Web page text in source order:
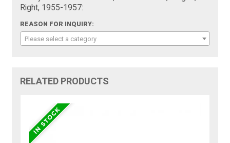
Right, 1955-1957:
REASON FOR INQUIRY:
Please select a category
RELATED PRODUCTS